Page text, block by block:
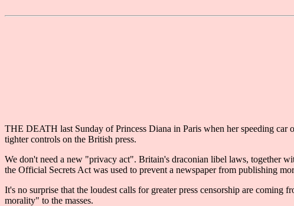
THE DEATH last Sunday of Princess Diana in Paris when her speeding car
tighter controls on the British press.
We don't need a new "privacy act". Britain's draconian libel laws, together
the Official Secrets Act was used to prevent a newspaper from publishing
It's no surprise that the loudest calls for greater press censorship are
morality" to the masses.